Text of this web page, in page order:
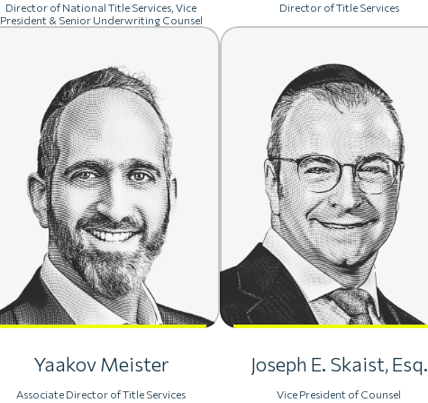
Director of National Title Services, Vice
President & Senior Underwriting Counsel
Director of Title Services
Yaakov Meister
Associate Director of Title Services
Joseph E. Skaist, Esq.
Vice President of Counsel